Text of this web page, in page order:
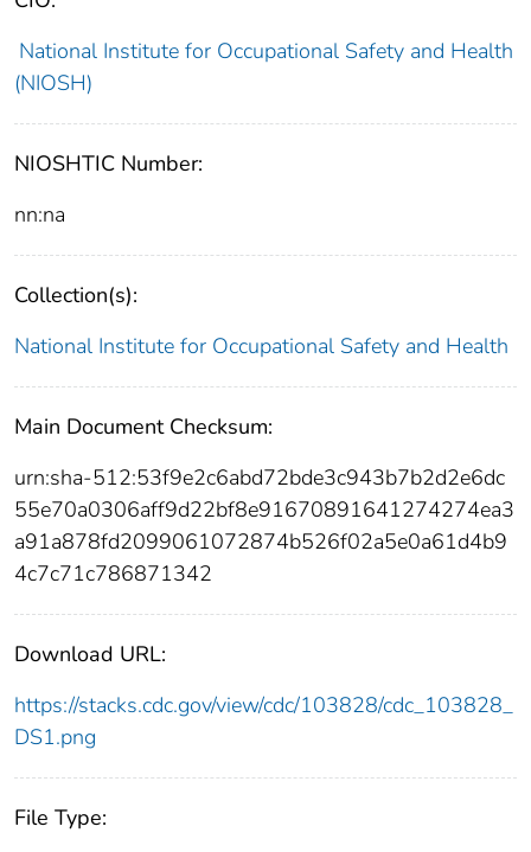
National Institute for Occupational Safety and Health
(NIOSH)
NIOSHTIC Number:
nn:na
Collection(s):
National Institute for Occupational Safety and Health
Main Document Checksum:
urn:sha-512:53f9e2c6abd72bde3c943b7b2d2e6dc
55e70a0306aff9d22bf8e91670891641274274ea3
a91a878fd2099061072874b526f02a5e0a61d4b9
4c7c71c786871342
Download URL:
https://stacks.cdc.gov/view/cdc/103828/cdc_103828_
DS1.png
File Type: